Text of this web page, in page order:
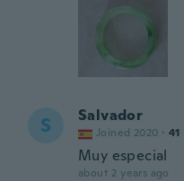
S Salvador
Joined 2020 · 41
Muy especial
about 2 years ago